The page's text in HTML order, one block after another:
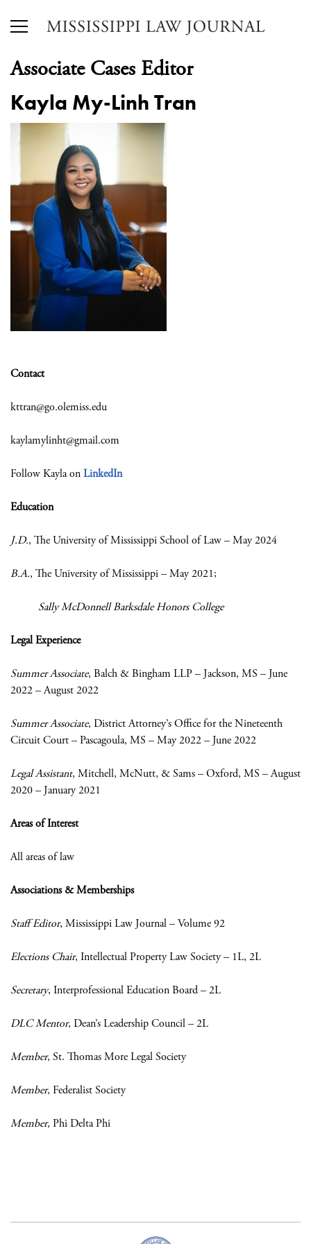
Associate Cases Editor
Kayla My-Linh Tran
Contact
kttran@go.olemiss.edu
kaylamylinht@gmail.com
Follow Kayla onLinkedIn
Education
J.D., The University of Mississippi School of Law – May 2024
B.A., The University of Mississippi – May 2021;
Sally McDonnell Barksdale Honors College
Legal Experience
Summer Associate, Balch & Bingham LLP – Jackson, MS – June
2022 – August 2022
Summer Associate, District Attorney’s Office for the Nineteenth
Circuit Court – Pascagoula, MS – May 2022 – June 2022
Legal Assistant, Mitchell, McNutt, & Sams – Oxford, MS – August
2020 – January 2021
Areas of Interest
All areas of law
Associations & Memberships
Staff Editor, Mississippi Law Journal – Volume 92
Elections Chair, Intellectual Property Law Society – 1L, 2L
Secretary, Interprofessional Education Board – 2L
DLC Mentor, Dean’s Leadership Council – 2L
Member, St. Thomas More Legal Society
Member, Federalist Society
Member, Phi Delta Phi